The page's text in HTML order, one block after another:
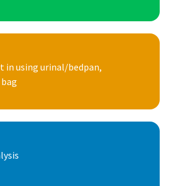
in using urinal/bedpan,